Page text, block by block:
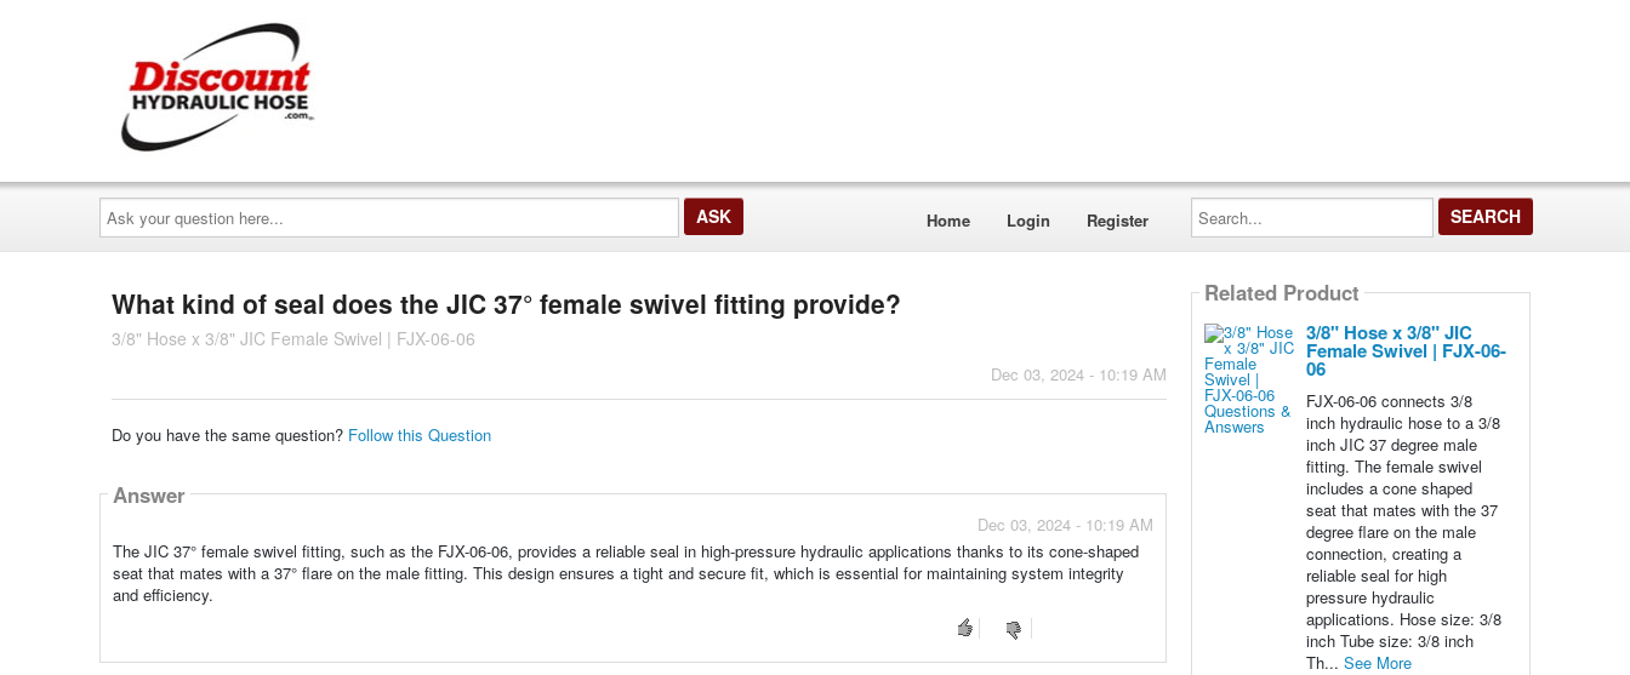
Ask
your
question
here...
Home Login Register
Search...
What kind of seal does the JIC 37° female swivel fitting provide?
3/8" Hose x 3/8" JIC Female Swivel | FJX-06-06
Dec 03, 2024 - 10:19 AM
Do you have the same question? Follow this Question
Answer
Dec 03, 2024 - 10:19 AM
The JIC 37° female swivel fitting, such as the FJX-06-06, provides a reliable seal in high-pressure hydraulic applications thanks to its cone-shaped
seat that mates with a 37° flare on the male fitting. This design ensures a tight and secure fit, which is essential for maintaining system integrity
and efficiency.
Related Product
3/8" Hose x 3/8" JIC
Female Swivel | FJX-06-
06
FJX-06-06 connects 3/8
inch hydraulic hose to a 3/8
inch JIC 37 degree male
fitting. The female swivel
includes a cone shaped
seat that mates with the 37
degree flare on the male
connection, creating a
reliable seal for high
pressure hydraulic
applications. Hose size: 3/8
inch Tube size: 3/8 inch
Th... See More